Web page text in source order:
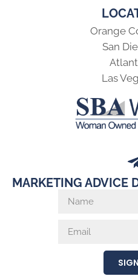
Orange
San
Las
MARKETING ADVICE